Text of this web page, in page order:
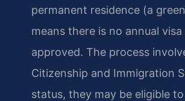
permanent residence (a
means there is no annual
approved. The process
Citizenship and Immigration
status, they may be eligible